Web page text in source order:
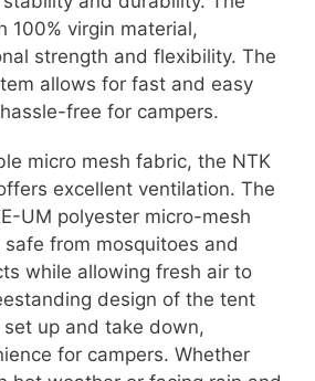
100% virgin material,
strength and flexibility. The
allows for fast and easy
free for campers.
micro mesh fabric, the NTK
excellent ventilation. The
UM polyester micro-mesh
from mosquitoes and
while allowing fresh air to
design of the tent
up and take down,
for campers. Whether